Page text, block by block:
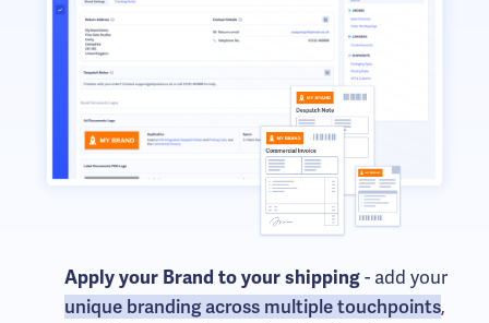
Apply your Brand to your shipping- add your
unique branding across multiple touchpoints,